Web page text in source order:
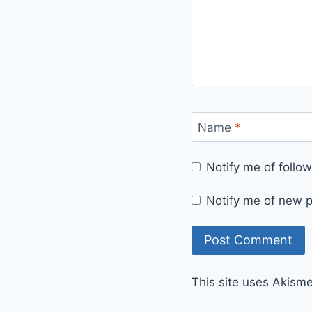
Name *
Notify me of
Notify me of new
This site uses